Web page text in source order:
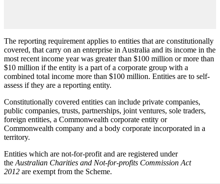
The reporting requirement applies to entities that are constitutionally
covered, that carry on an enterprise in Australia and its income in the
most recent income year was greater than $100 million or more than
$10 million if the entity is a part of a corporate group with a
combined total income more than $100 million. Entities are to self-
assess if they are a reporting entity.
Constitutionally covered entities can include private companies,
public companies, trusts, partnerships, joint ventures, sole traders,
foreign entities, a Commonwealth corporate entity or
Commonwealth company and a body corporate incorporated in a
territory.
Entities which are not-for-profit and are registered under
the Australian Charities and Not-for-profits Commission Act
2012 are exempt from the Scheme.